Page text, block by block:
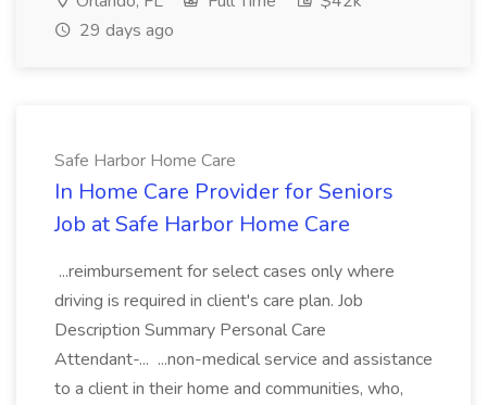
29 days ago
Safe Harbor Home Care
In Home Care Provider for Seniors
Job at Safe Harbor Home Care
...reimbursement for select cases only where
driving is required in client's care plan. Job
Description Summary Personal Care
Attendant-... ...non-medical service and assistance
to a client in their home and communities, who,